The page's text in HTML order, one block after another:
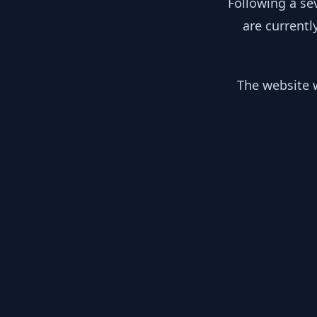
are
The website